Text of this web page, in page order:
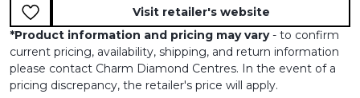
Visit retailer's website
*Product information and pricing may vary- to confirm
current pricing, availability, shipping, and return information
please contact Charm Diamond Centres. In the event of a
pricing discrepancy, the retailer's price will apply.